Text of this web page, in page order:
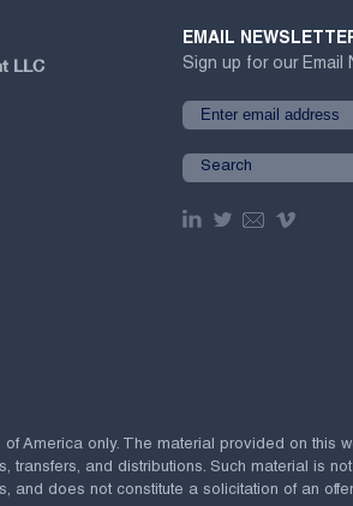
LLC
EMAIL
Sign up for our Email
America only. The material provided on this
and distributions. Such material is
and does not constitute a solicitation of an